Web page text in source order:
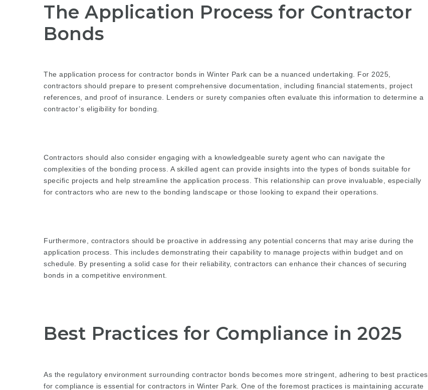
The Application Process for Contractor
Bonds
The application process for contractor bonds in Winter Park can be a nuanced undertaking. For 2025,
contractors should prepare to present comprehensive documentation, including financial statements, project
references, and proof of insurance. Lenders or surety companies often evaluate this information to determine a
contractor’s eligibility for bonding.
Contractors should also consider engaging with a knowledgeable surety agent who can navigate the
complexities of the bonding process. A skilled agent can provide insights into the types of bonds suitable for
specific projects and help streamline the application process. This relationship can prove invaluable, especially
for contractors who are new to the bonding landscape or those looking to expand their operations.
Furthermore, contractors should be proactive in addressing any potential concerns that may arise during the
application process. This includes demonstrating their capability to manage projects within budget and on
schedule. By presenting a solid case for their reliability, contractors can enhance their chances of securing
bonds in a competitive environment.
Best Practices for Compliance in 2025
As the regulatory environment surrounding contractor bonds becomes more stringent, adhering to best practices
for compliance is essential for contractors in Winter Park. One of the foremost practices is maintaining accurate